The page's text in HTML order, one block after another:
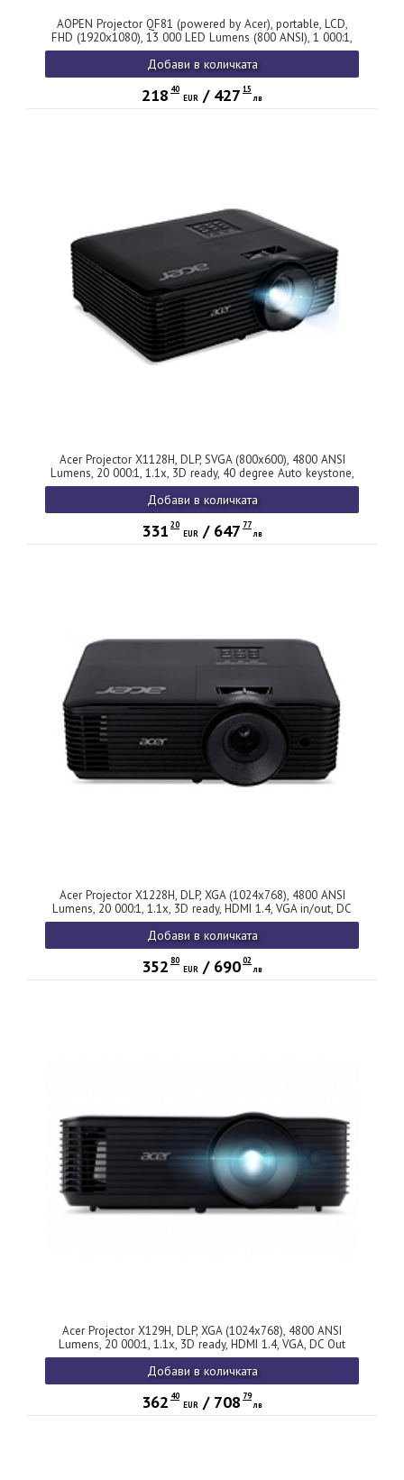
AOPEN Projector QF81 (powered by Acer), portable, LCD,
FHD (1920x1080), 13 000 LED Lumens (800 ANSI), 1 000:1,
1.1x, HDMI 1.4, DC Out (5V/0.5A), USB (Type A), Speaker
2x5W, PC Audio 3.5mm, BT In/Out, Smart Projector, WiFi
Dongle, 2 kg, White, 2Y
Добави в количката
218 40
EUR / 427 15
лв
Acer Projector X1128H, DLP, SVGA (800x600), 4800 ANSI
Lumens, 20 000:1, 1.1x, 3D ready, 40 degree Auto keystone,
ACpower on, HDMI 1.4, VGA, RCA, USB(Type A), Audio in,
Speaker 3W, 2.7kg, 2Y, Black
Добави в количката
331 20
EUR / 647 77
лв
Acer Projector X1228H, DLP, XGA (1024x768), 4800 ANSI
Lumens, 20 000:1, 1.1x, 3D ready, HDMI 1.4, VGA in/out, DC
Out (5V/2A, USB-A), RCA, RS232, Audio in/out, Auto keystone,
Speaker 3W, 2.7kg, 2Y, Black
Добави в количката
352 80
EUR / 69002
лв
Acer Projector X129H, DLP, XGA (1024x768), 4800 ANSI
Lumens, 20 000:1, 1.1x, 3D ready, HDMI 1.4, VGA, DC Out
(5V/2A, USB-A), RCA, Audio in, Speaker 3W, Bluelight Shield,
LumiSense, 2.8kg, 2Y, Black
Добави в количката
362 40
EUR / 708 79
лв